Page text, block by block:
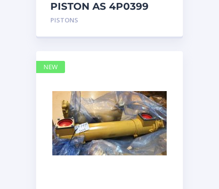
PISTON AS 4P0399
PISTONS
NEW